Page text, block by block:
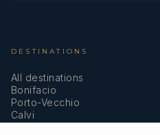
DESTINATIONS
All destinations
Bonifacio
Porto-Vecchio
Calvi